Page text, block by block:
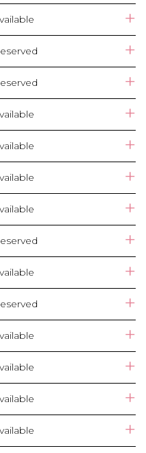
+
+
+
+
+
+
+
+
+
+
+
+
+
+